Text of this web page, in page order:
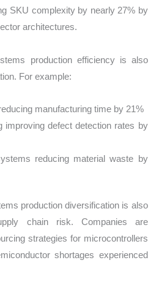
SKU complexity by nearly 27% by
architectures.
production efficiency is also
For example:
manufacturing time by 21%
improving defect detection rates by
reducing material waste by
production diversification is also
chain risk. Companies are
strategies for microcontrollers
shortages experienced